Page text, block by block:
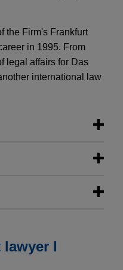
the Firm's Frankfurt
in 1995. From
legal affairs for Das
international law
residential
a residential
buildings in the
im Wege
I